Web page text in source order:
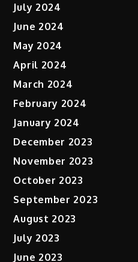
July 2024
June 2024
May 2024
April 2024
March 2024
February 2024
January 2024
December 2023
November 2023
October 2023
September 2023
August 2023
July 2023
June 2023